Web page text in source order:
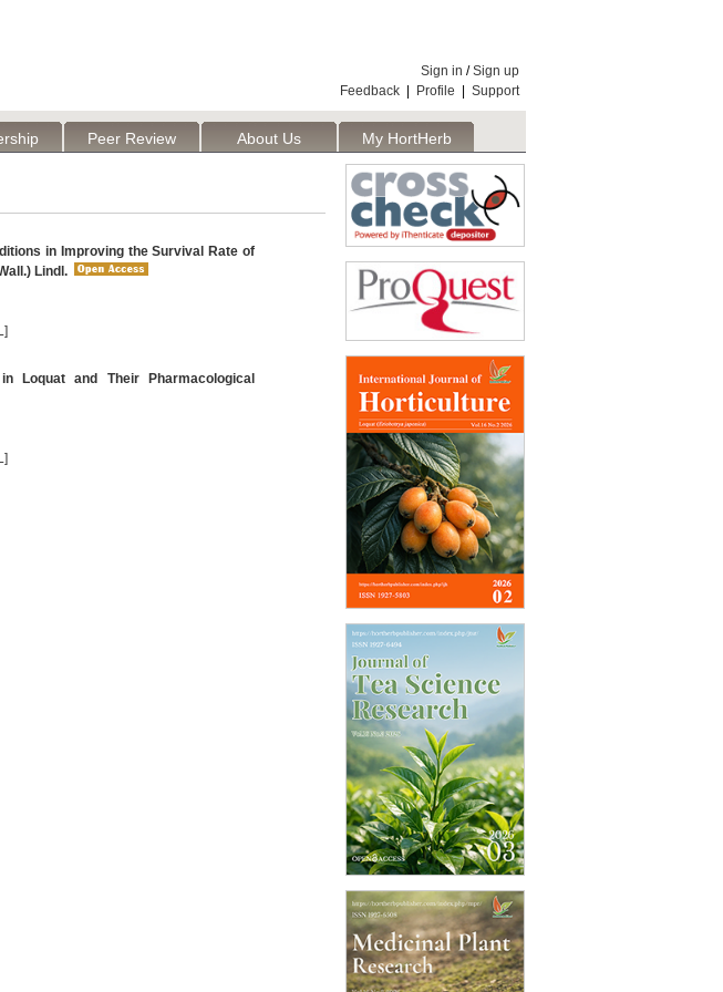
Sign in /Sign up
Feedback
Profile Support
Peer Review About Us
My HortHerb
Publisher
in Improving the Survival Rate of
Lindl.
Loquat and Their Pharmacological